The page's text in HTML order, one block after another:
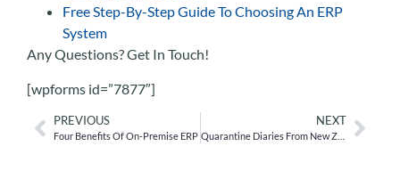
Free Step-By-Step Guide To Choosing An ERP
System
Any Questions? Get In Touch!
[wpforms id=”7877″]
PREVIOUS
Four Benefits Of On-Premise ERP
NEXT
Quarantine Diaries From New Zealand: Part I